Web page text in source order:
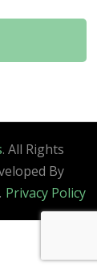
. All Rights
By
. Privacy Policy